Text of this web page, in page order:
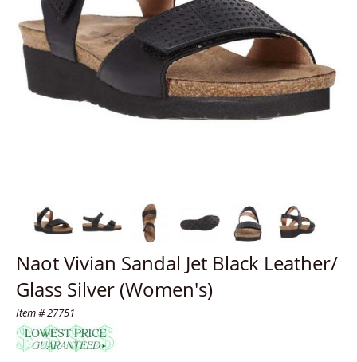
Naot Vivian Sandal Jet Black Leather/
Glass Silver (Women's)
Item # 27751